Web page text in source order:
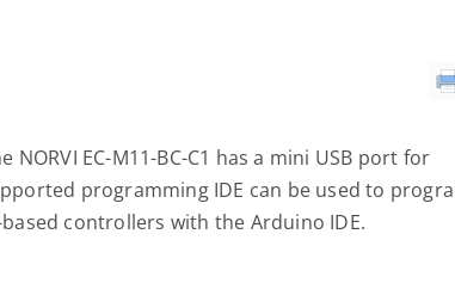
EC-M11-BC-C1 has a mini USB port for
programming IDE can be used to
controllers with the Arduino IDE.